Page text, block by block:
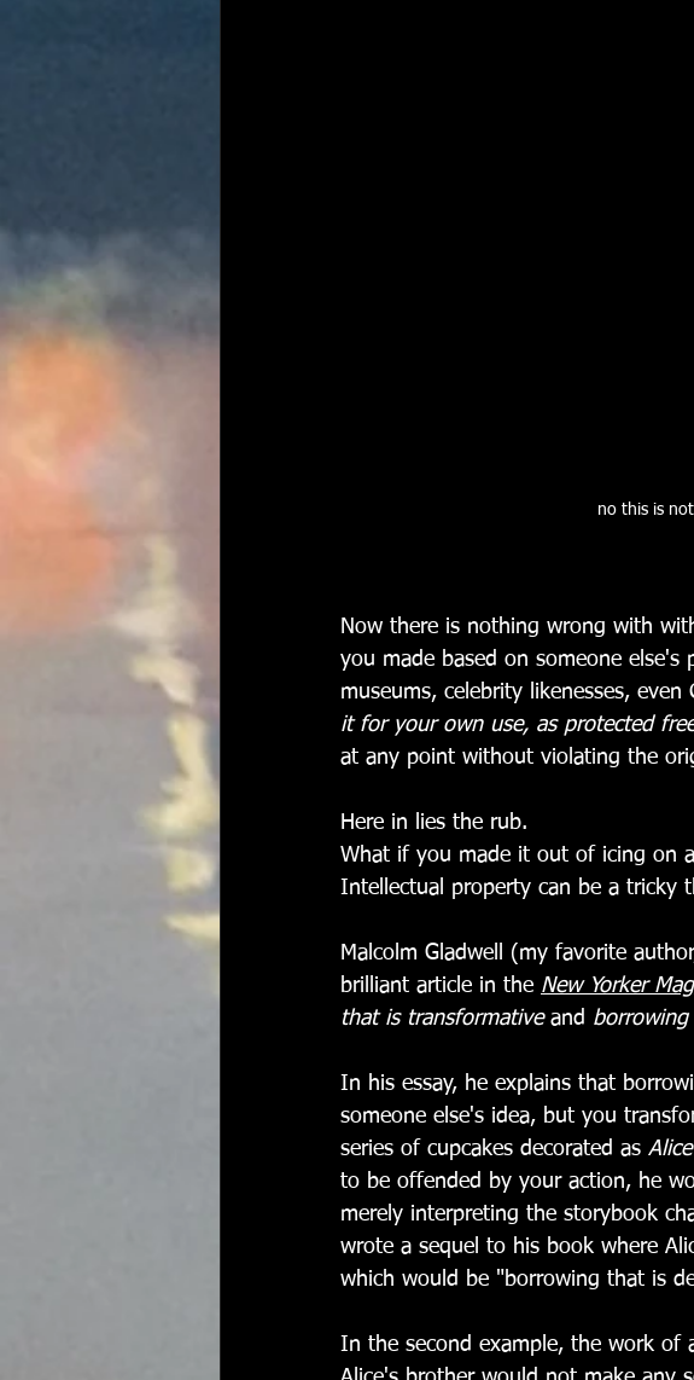
no this is
Now there is nothing wrong with
you made based on someone else's
museums, celebrity likenesses,
it for your own use, as protected
at any point without violating the
Here in lies the rub.
What if you made it out of icing on
Intellectual property can be a tricky
Malcolm Gladwell (my favorite
brilliant article in the New Yorker
that is transformative and
In his essay, he explains that
someone else's idea, but you
series of cupcakes decorated as
to be offended by your action, he
merely interpreting the storybook
wrote a sequel to his book where
which would be "borrowing that is
In the second example, the work